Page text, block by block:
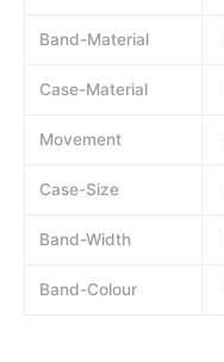
Band-Material
Case-Material
Movement
Case-Size
Band-Width
Band-Colour